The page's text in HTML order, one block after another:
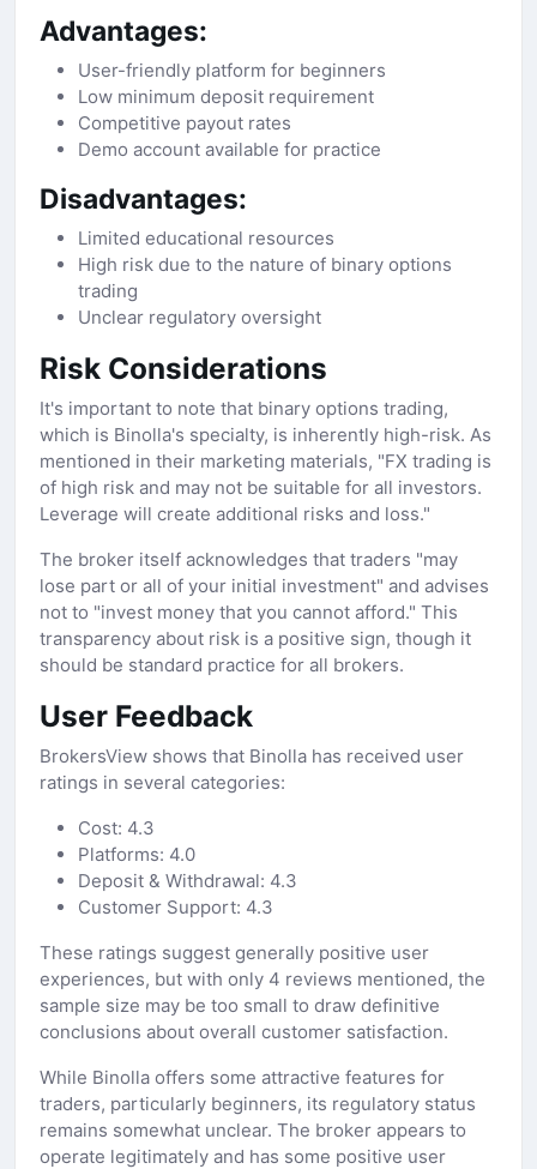
Advantages:
User-friendly platform for beginners
Low minimum deposit requirement
Competitive payout rates
Demo account available for practice
Disadvantages:
Limited educational resources
High risk due to the nature of binary options
trading
Unclear regulatory oversight
Risk Considerations
It's important to note that binary options trading,
which is Binolla's specialty, is inherently high-risk. As
mentioned in their marketing materials, "FX trading is
of high risk and may not be suitable for all investors.
Leverage will create additional risks and loss."
The broker itself acknowledges that traders "may
lose part or all of your initial investment" and advises
not to "invest money that you cannot afford." This
transparency about risk is a positive sign, though it
should be standard practice for all brokers.
User Feedback
BrokersView shows that Binolla has received user
ratings in several categories:
Cost: 4.3
Platforms: 4.0
Deposit & Withdrawal: 4.3
Customer Support: 4.3
These ratings suggest generally positive user
experiences, but with only 4 reviews mentioned, the
sample size may be too small to draw definitive
conclusions about overall customer satisfaction.
While Binolla offers some attractive features for
traders, particularly beginners, its regulatory status
remains somewhat unclear. The broker appears to
operate legitimately and has some positive user